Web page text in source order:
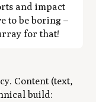
and impact
to be boring –
for that!
Content (text,
build: